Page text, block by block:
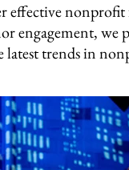
effective
engagement, we
latest trends in